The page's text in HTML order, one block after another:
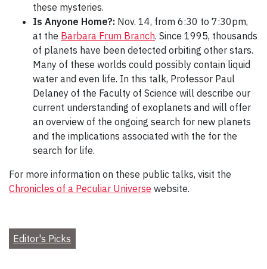
these mysteries.
Is Anyone Home?: Nov. 14, from 6:30 to 7:30pm,
at the Barbara Frum Branch. Since 1995, thousands
of planets have been detected orbiting other stars.
Many of these worlds could possibly contain liquid
water and even life. In this talk, Professor Paul
Delaney of the Faculty of Science will describe our
current understanding of exoplanets and will offer
an overview of the ongoing search for new planets
and the implications associated with the for the
search for life.
For more information on these public talks, visit the
Chronicles of a Peculiar Universe website.
Editor's Picks